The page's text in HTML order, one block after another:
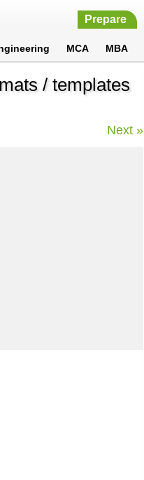
Prepare
MCA MBA
/ templates
Next »